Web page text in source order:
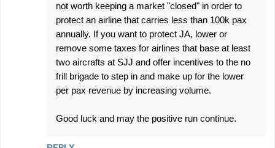
not worth keeping a market "closed" in order to
protect an airline that carries less than 100k pax
annually. If you want to protect JA, lower or
remove some taxes for airlines that base at least
two aircrafts at SJJ and offer incentives to the no
frill brigade to step in and make up for the lower
per pax revenue by increasing volume.
Good luck and may the positive run continue.